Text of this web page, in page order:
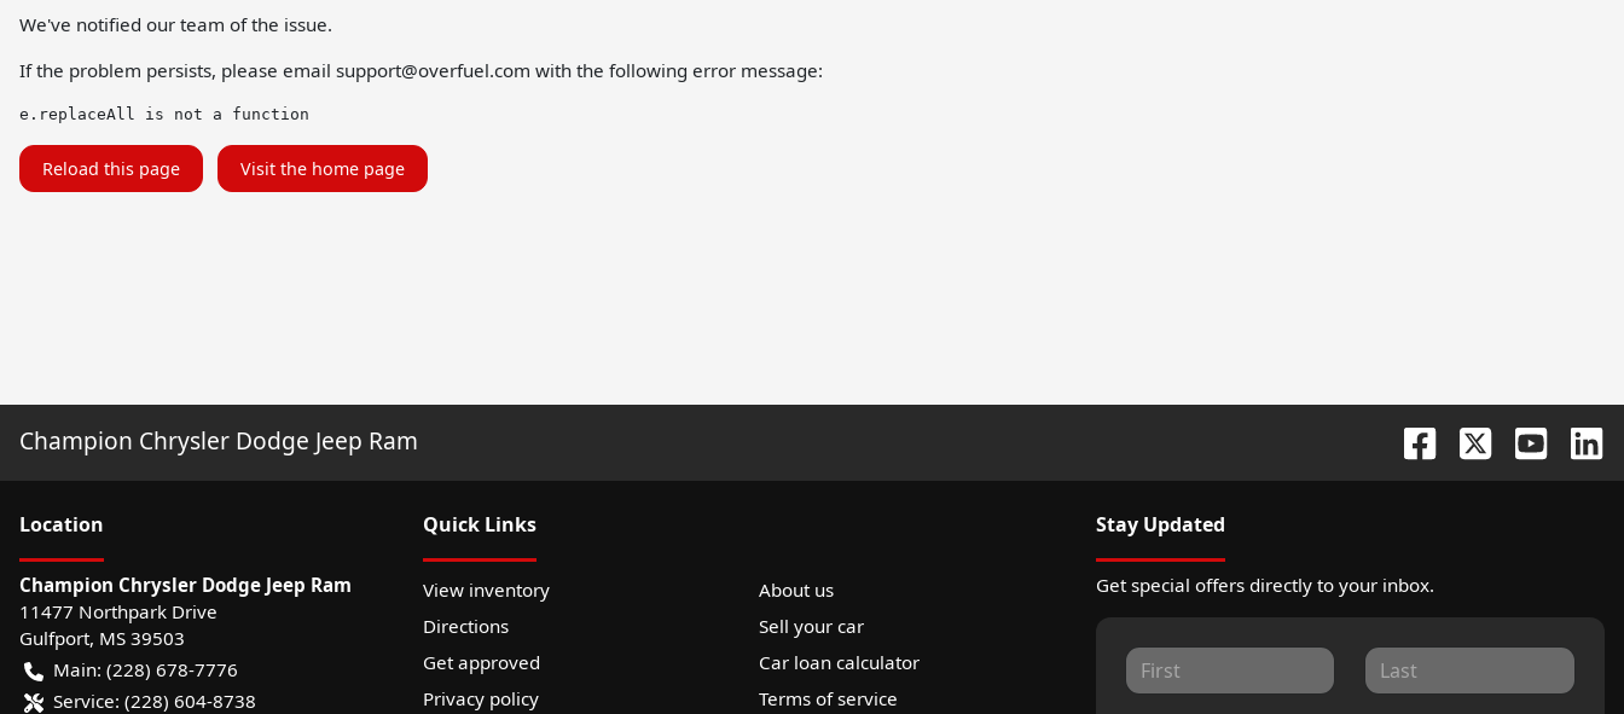
We've notified our team of the issue.
If the problem persists, please email support@overfuel.com with the following error message:
e.replaceAll is not a function
Reload this page Visit the home page
Champion Chrysler Dodge Jeep Ram
Location
Champion Chrysler Dodge Jeep Ram
11477 Northpark Drive
Gulfport, MS 39503
Main: (228) 678-7776
Service: (228) 604-8738
Quick Links
View inventory
About us
Directions
Sell your car
Get approved
Car loan calculator
Privacy policy
Terms of service
Stay Updated
Get special offers directly to your inbox.